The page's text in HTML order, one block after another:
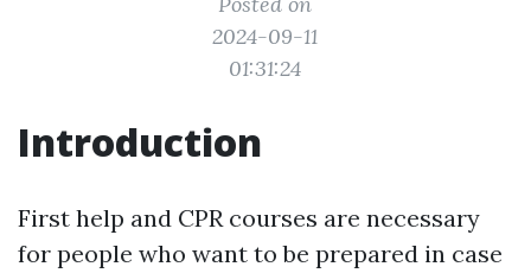
2024-09-11
01:31:24
Introduction
First help and CPR courses are necessary
for people who want to be prepared in case